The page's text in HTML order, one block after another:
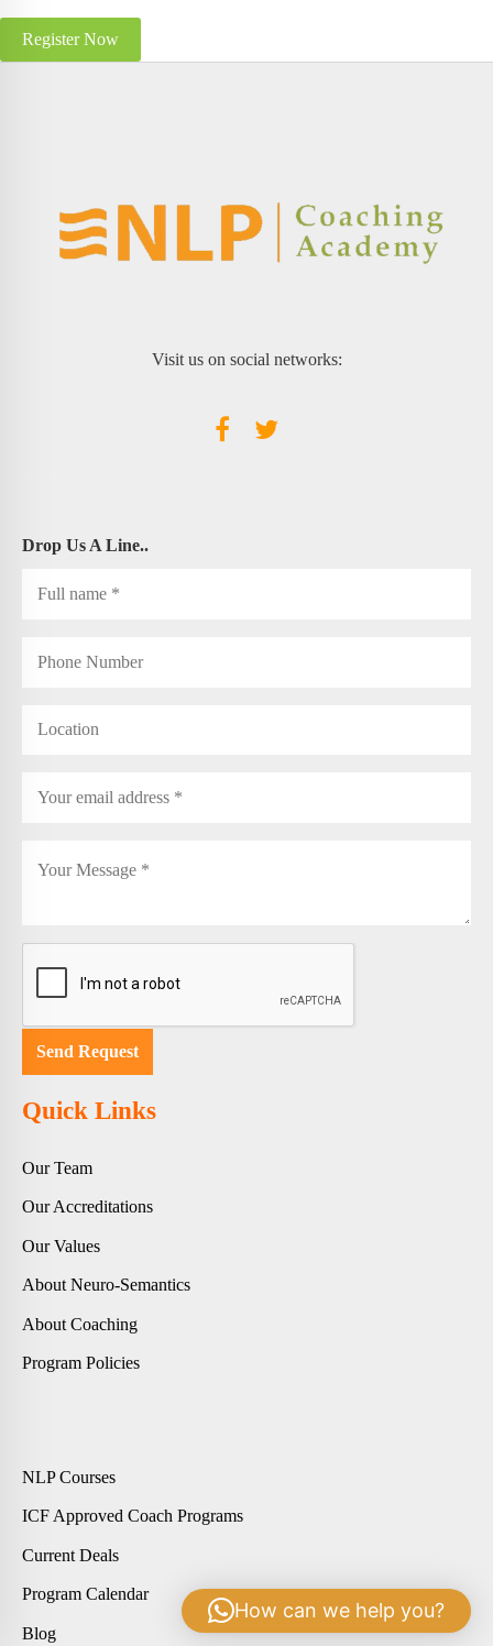
Register Now
Visit us on social networks:
Drop Us A Line..
Quick Links
Our Team
Our Accreditations
Our Values
About Neuro-Semantics
About Coaching
Program Policies
NLP Courses
ICF Approved Coach Programs
Current Deals
Program Calendar
Blog
How can we help you?